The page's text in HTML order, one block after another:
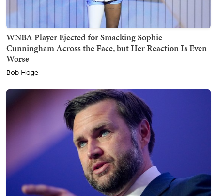
WNBA Player Ejected for Smacking Sophie
Cunningham Across the Face, but Her Reaction Is Even
Worse
Bob Hoge